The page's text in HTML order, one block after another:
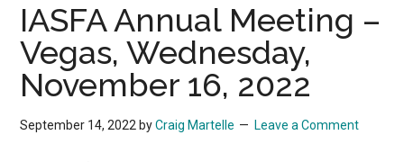
IASFA Annual Meeting –
Vegas, Wednesday,
November 16, 2022
September 14, 2022 byCraig Martelle Leave a Comment